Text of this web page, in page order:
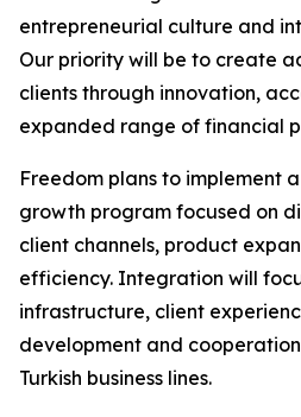
entrepreneurial culture and
Our priority will be to create
clients through innovation,
expanded range of financial
Freedom plans to implement
growth program focused on
client channels, product
efficiency. Integration will
infrastructure, client
development and
Turkish business lines.